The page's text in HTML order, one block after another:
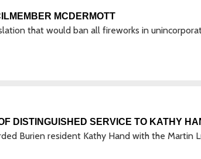
MCDERMOTT
that would ban all fireworks in
DISTINGUISHED SERVICE TO KATHY
Burien resident Kathy Hand with the Martin